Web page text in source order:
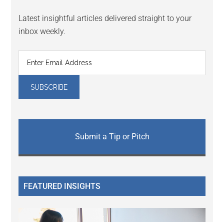
Latest insightful articles delivered straight to your
inbox weekly.
Submit a Tip or Pitch
FEATURED INSIGHTS